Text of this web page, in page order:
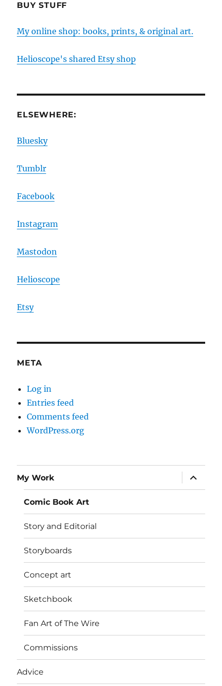
BUY STUFF
My online shop: books, prints, & original art.
Helioscope's shared Etsy shop
ELSEWHERE:
Bluesky
Tumblr
Facebook
Instagram
Mastodon
Helioscope
Etsy
META
Log in
Entries feed
Comments feed
WordPress.org
My Work
expand
child
menu
Comic Book Art
Story and Editorial
Storyboards
Concept art
Sketchbook
Fan Art of The Wire
Commissions
Advice